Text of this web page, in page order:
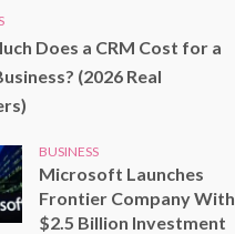
Does a CRM Cost for a
(2026 Real
BUSINESS
Microsoft Launches
Frontier Company With
$2.5 Billion Investment